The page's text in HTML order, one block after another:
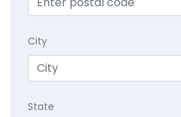
City
State